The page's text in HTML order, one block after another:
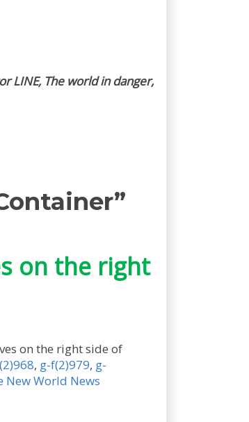
LINE, The world in danger,
on the right
on the right side of
, g-f(2)979, g-
New World News